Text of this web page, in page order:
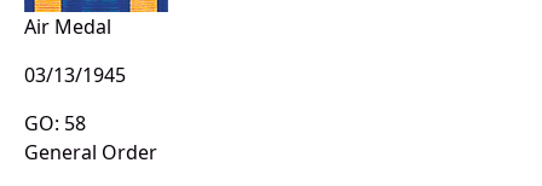
Air Medal
03/13/1945
GO: 58
General Order